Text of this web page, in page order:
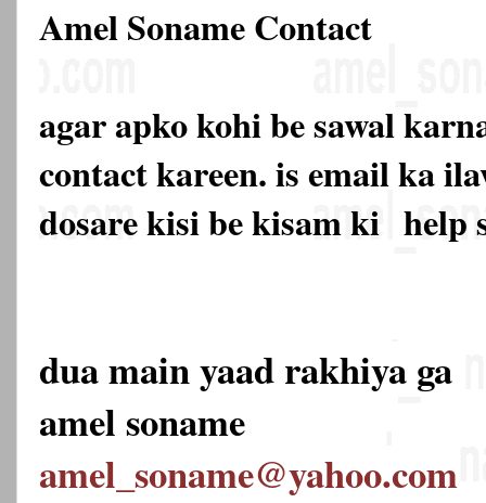
Amel Soname Contact
agar apko kohi be sawal
contact kareen. is email ka
dosare kisi be kisam ki help
dua main yaad rakhiya ga
amel soname
amel_soname@yahoo.com